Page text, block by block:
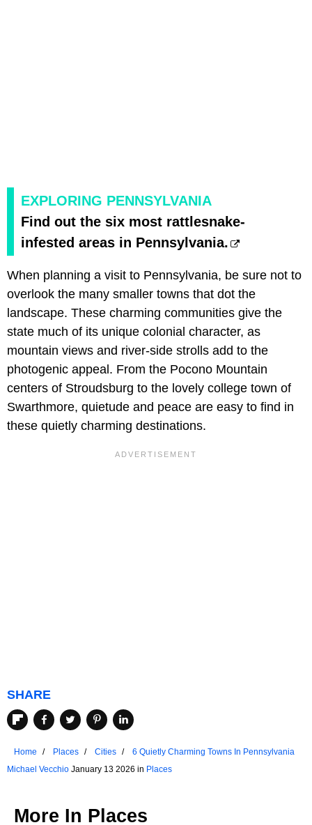
EXPLORING PENNSYLVANIA
Find out the six most rattlesnake-
infested areas in Pennsylvania.
When planning a visit to Pennsylvania, be sure not to
overlook the many smaller towns that dot the
landscape. These charming communities give the
state much of its unique colonial character, as
mountain views and river-side strolls add to the
photogenic appeal. From the Pocono Mountain
centers of Stroudsburg to the lovely college town of
Swarthmore, quietude and peace are easy to find in
these quietly charming destinations.
SHARE
Home Places Cities
6 Quietly Charming Towns In Pennsylvania
Michael Vecchio January 13 2026 in Places
More In Places